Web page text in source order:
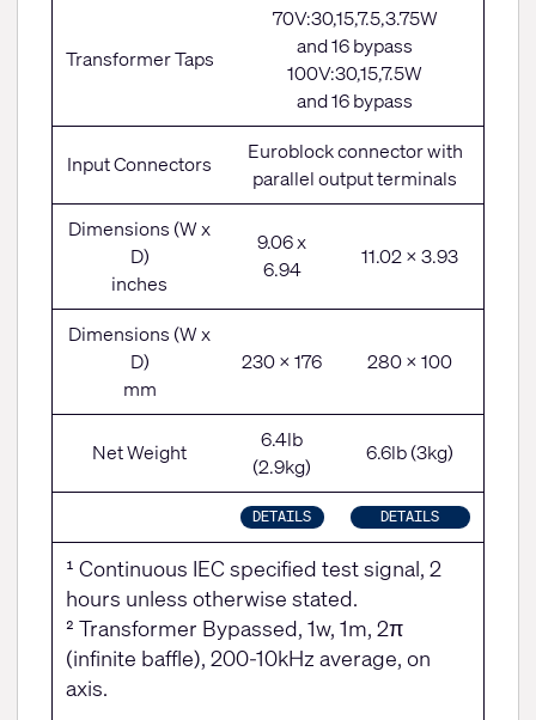
Transformer Taps
70V:30,15,7.5,3.75W
and 16 bypass
100V:30,15,7.5W
and 16 bypass
Input Connectors
Euroblock connector with
parallel output terminals
Dimensions (W x
D)
inches
9.06 x
6.94
11.02 x 3.93
Dimensions (W x
D)
mm
230 x 176 280 x 100
Net Weight
6.4lb
(2.9kg)
6.6lb (3kg)
DETAILS DETAILS
¹ Continuous IEC specified test signal, 2
hours unless otherwise stated.
² Transformer Bypassed, 1w, 1m, 2π
(infinite baffle), 200-10kHz average, on
axis.